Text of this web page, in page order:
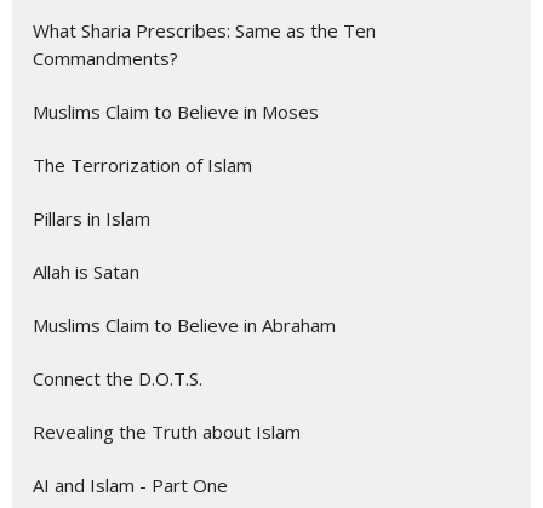
What Sharia Prescribes: Same as the Ten
Commandments?
Muslims Claim to Believe in Moses
The Terrorization of Islam
Pillars in Islam
Allah is Satan
Muslims Claim to Believe in Abraham
Connect the D.O.T.S.
Revealing the Truth about Islam
AI and Islam - Part One